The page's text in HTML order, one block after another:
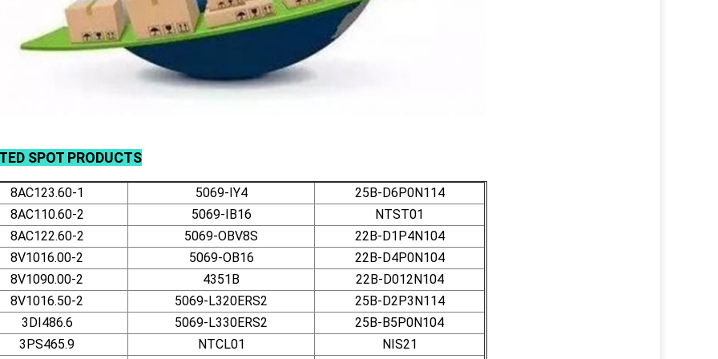
SPOT PRODUCTS
8AC123.60-1 5069-IY4
25B-D6P0N114
8AC110.60-2
5069-IB16
NTST01
8AC122.60-2
5069-OBV8S
22B-D1P4N104
8V1016.00-2
5069-OB16
22B-D4P0N104
8V1090.00-2
4351B
22B-D012N104
8V1016.50-2
5069-L320ERS2
25B-D2P3N114
3DI486.6
5069-L330ERS2
25B-B5P0N104
3PS465.9
NTCL01
NIS21